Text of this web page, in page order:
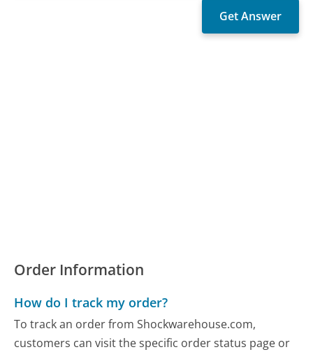
Order Information
How do I track my order?
To track an order from Shockwarehouse.com,
customers can visit the specific order status page or